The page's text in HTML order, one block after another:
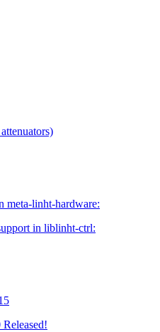
meta-linht-hardware:
in liblinht-ctrl: